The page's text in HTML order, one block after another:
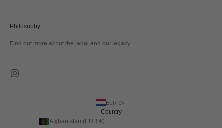
Philosophy
Find out more about the label and our legacy.
EUR €
Country
Afghanistan (EUR €)